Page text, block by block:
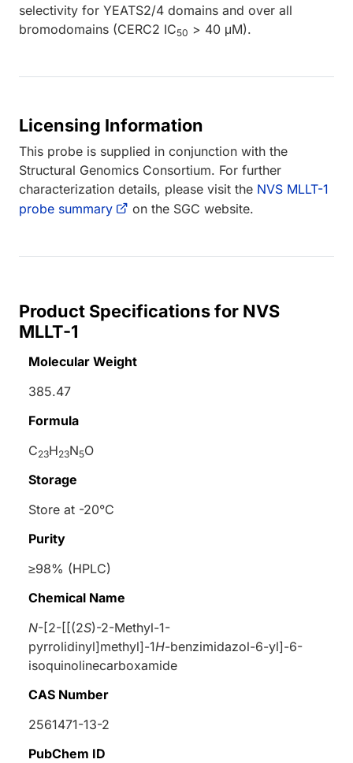
selectivity for YEATS2/4 domains and over all
bromodomains (CERC2 IC50 > 40 μM).
Licensing Information
This probe is supplied in conjunction with the
Structural Genomics Consortium. For further
characterization details, please visit the NVS MLLT-1
probe summary
on the SGC website.
Product Specifications for NVS
MLLT-1
Molecular Weight
385.47
Formula
C23H23N5O
Storage
Store at -20°C
Purity
≥98% (HPLC)
Chemical Name
N-[2-[[(2S)-2-Methyl-1-
pyrrolidinyl]methyl]-1H-benzimidazol-6-yl]-6-
isoquinolinecarboxamide
CAS Number
2561471-13-2
PubChem ID